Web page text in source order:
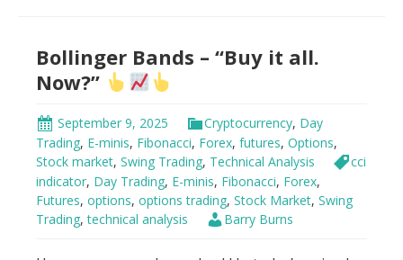
7
Minutes
Beginners
Bollinger Bands – “Buy it all.
Now?”
September 9, 2025 Cryptocurrency, Day
Trading, E-minis, Fibonacci, Forex, futures, Options,
Stock market, Swing Trading, Technical Analysis
cci
indicator, Day Trading, E-minis, Fibonacci, Forex,
Futures, options, options trading, Stock Market, Swing
Trading,technical analysis Barry Burns